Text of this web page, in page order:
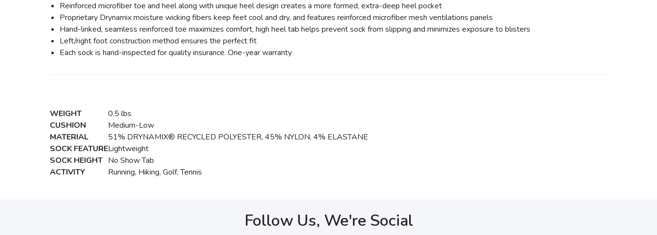
Reinforced microfiber toe and heel along with unique heel design creates a more formed, extra-deep heel pocket
Proprietary Drynamix moisture wicking fibers keep feet cool and dry, and features reinforced microfiber mesh ventilations panels
Hand-linked, seamless reinforced toe maximizes comfort, high heel tab helps prevent sock from slipping and minimizes exposure to blisters
Left/right foot construction method ensures the perfect fit
Each sock is hand-inspected for quality insurance. One-year warranty
WEIGHT
0.5 lbs
CUSHION
Medium-Low
MATERIAL
51% DRYNAMIX® RECYCLED POLYESTER, 45% NYLON, 4% ELASTANE
SOCK FEATURELightweight
SOCK HEIGHT No Show Tab
ACTIVITY
Running, Hiking, Golf, Tennis
Follow Us, We're Social